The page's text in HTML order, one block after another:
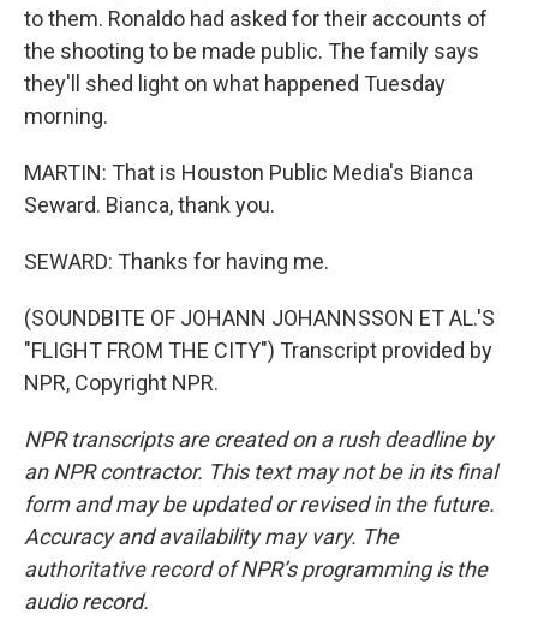
to them. Ronaldo had asked for their accounts of
the shooting to be made public. The family says
they'll shed light on what happened Tuesday
morning.
MARTIN: That is Houston Public Media's Bianca
Seward. Bianca, thank you.
SEWARD: Thanks for having me.
(SOUNDBITE OF JOHANN JOHANNSSON ET AL.'S
"FLIGHT FROM THE CITY") Transcript provided by
NPR, Copyright NPR.
NPR transcripts are created on a rush deadline by
an NPR contractor. This text may not be in its final
form and may be updated or revised in the future.
Accuracy and availability may vary. The
authoritative record of NPR’s programming is the
audio record.